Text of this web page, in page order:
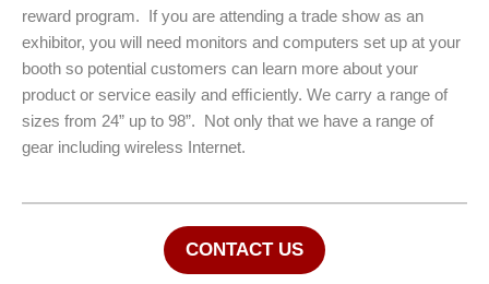
reward program. If you are attending a trade show as an
exhibitor, you will need monitors and computers set up at your
booth so potential customers can learn more about your
product or service easily and efﬁciently. We carry a range of
sizes from 24” up to 98”. Not only that we have a range of
gear including wireless Internet.
CONTACT US